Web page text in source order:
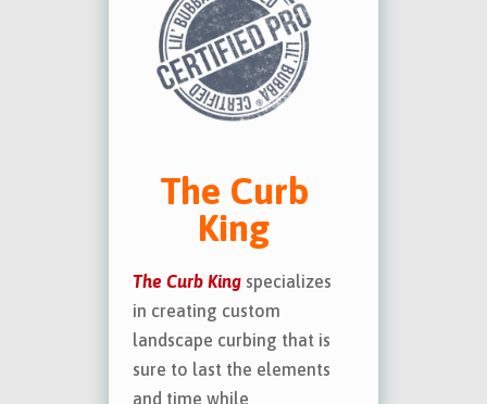
The Curb
King
The Curb Kingspecializes
in creating custom
landscape curbing that is
sure to last the elements
and time while